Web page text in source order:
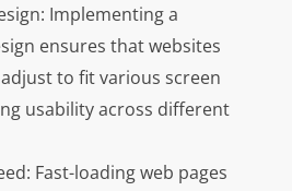
Implementing a
ensures that websites
to fit various screen
usability across different
Fast-loading web pages